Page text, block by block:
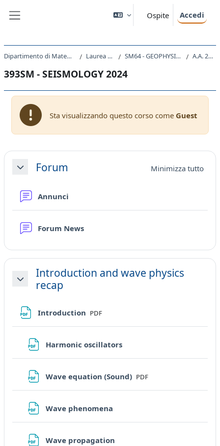
Ospite Accedi
Dipartimento di Matematica e Geoscienze Laurea Magistrale SM64 - GEOPHYSICS AND GEODATA A.A. 2024 - 2025
393SM - SEISMOLOGY 2024
Sta visualizzando questo corso come Guest
Schema della sezione
MinimizzaForum Minimizza tutto
Annunci
Forum News
Minimizza
Introduction and wave physics
recap
Introduction File
PDF
Harmonic oscillators
Wave equation (Sound) File
PDF
Wave phenomena
Wave propagation